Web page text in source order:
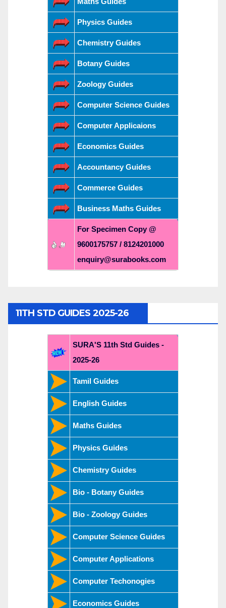
Physics Guides
Chemistry Guides
Botany Guides
Zoology Guides
Computer Science Guides
Computer Applicaions
Economics Guides
Accountancy Guides
Commerce Guides
Business Maths Guides
For Specimen Copy @
9600175757 / 8124201000
enquiry@surabooks.com
11TH STD GUIDES 2025-26
SURA'S 11th Std Guides -
2025-26
Tamil Guides
English Guides
Maths Guides
Physics Guides
Chemistry Guides
Bio - Botany Guides
Bio - Zoology Guides
Computer Science Guides
Computer Applications
Computer Techonogies
Economics Guides